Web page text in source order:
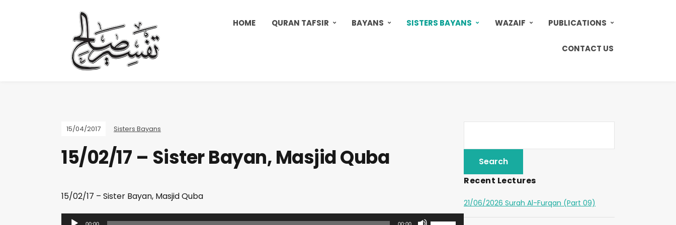
HOME QURAN TAFSIR BAYANS SISTERS BAYANS WAZAIF PUBLICATIONS
CONTACT US
15/04/2017 Sisters Bayans
15/02/17 – Sister Bayan, Masjid Quba
15/02/17 – Sister Bayan, Masjid Quba
U
Recent Lectures
21/06/2026 Surah Al-Furqan (Part 09)